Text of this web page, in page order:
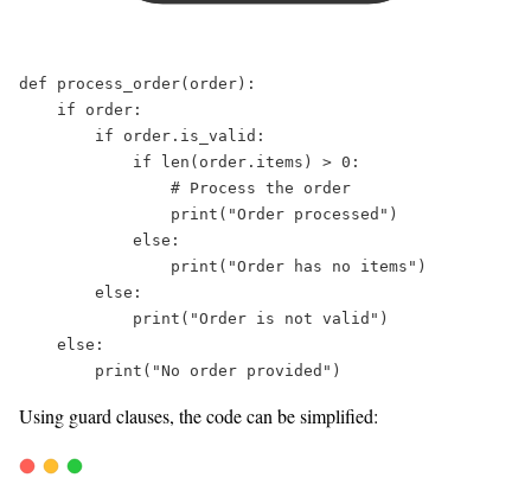
def process_order( order ):
if order:
if order.is_valid:
if
len (order.items) > 0 :
# Process the order
print ( "Order processed " )
else :
print ( "Order has no items " )
else :
print ( "Order is not valid " )
else :
print ( "No order provided " )
Using guard clauses, the code can be simplified: